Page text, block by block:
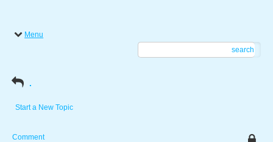
Menu
search
.
Start a New Topic
Comment